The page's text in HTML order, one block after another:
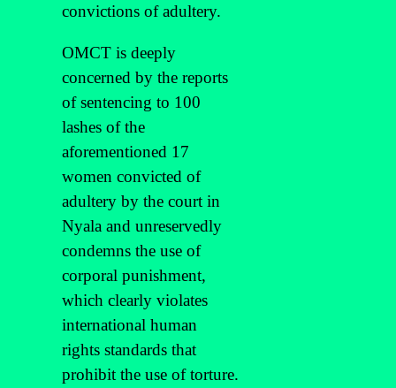
convictions of adultery.
OMCT is deeply
concerned by the reports
of sentencing to 100
lashes of the
aforementioned 17
women convicted of
adultery by the court in
Nyala and unreservedly
condemns the use of
corporal punishment,
which clearly violates
international human
rights standards that
prohibit the use of torture.